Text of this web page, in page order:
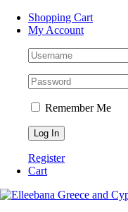
Skip
Facebook
Instagram
WhatsAppShopping Cart
My Account
Remember Me
Register
Cart